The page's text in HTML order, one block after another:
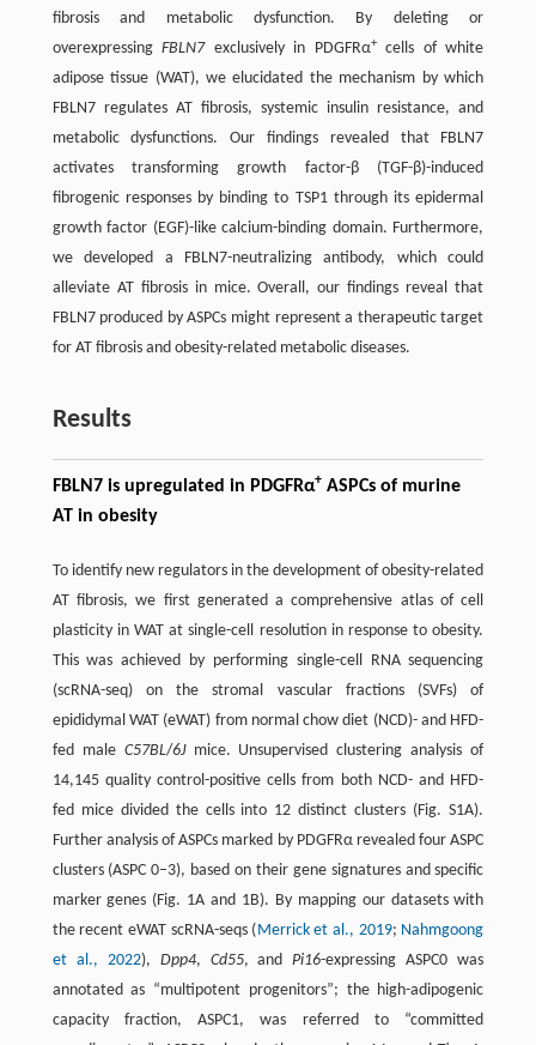
fibrosis and metabolic dysfunction. By deleting or
overexpressingFBLN7exclusively in PDGFRα+cells of white
adipose tissue (WAT), we elucidated the mechanism by which
FBLN7 regulates AT fibrosis, systemic insulin resistance, and
metabolic dysfunctions. Our findings revealed that FBLN7
activates transforming growth factor-β (TGF-β)-induced
fibrogenic responses by binding to TSP1 through its epidermal
growth factor (EGF)-like calcium-binding domain. Furthermore,
we developed a FBLN7-neutralizing antibody, which could
alleviate AT fibrosis in mice. Overall, our findings reveal that
FBLN7 produced by ASPCs might represent a therapeutic target
for AT fibrosis and obesity-related metabolic diseases.
Results
FBLN7 is upregulated in PDGFRα+ASPCs of murine
AT in obesity
To identify new regulators in the development of obesity-related
AT fibrosis, we first generated a comprehensive atlas of cell
plasticity in WAT at single-cell resolution in response to obesity.
This was achieved by performing single-cell RNA sequencing
(scRNA-seq) on the stromal vascular fractions (SVFs) of
epididymal WAT (eWAT) from normal chow diet (NCD)- and HFD-
fed male C57BL/6Jmice. Unsupervised clustering analysis of
14,145 quality control-positive cells from both NCD- and HFD-
fed mice divided the cells into 12 distinct clusters (Fig. S1A).
Further analysis of ASPCs marked by PDGFRα revealed four ASPC
clusters (ASPC 0–3), based on their gene signatures and specific
marker genes (Fig. 1A and 1B). By mapping our datasets with
the recent eWAT scRNA-seqs (Merrick et al., 2019; Nahmgoong
et al., 2022), Dpp4, Cd55, andPi16-expressing ASPC0 was
annotated as “multipotent progenitors”; the high-adipogenic
capacity fraction, ASPC1, was referred to “committed